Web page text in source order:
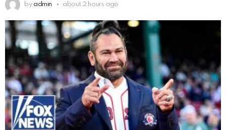
by admin about 2 hours ago